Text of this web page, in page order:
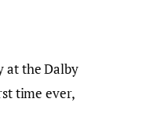
at the Dalby
time ever,